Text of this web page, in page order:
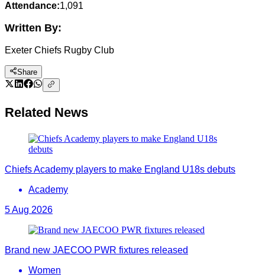
Attendance:1,091
Written By:
Exeter Chiefs Rugby Club
Share
Related News
Chiefs Academy players to make England U18s debuts
Academy
5 Aug 2026
Brand new JAECOO PWR fixtures released
Women